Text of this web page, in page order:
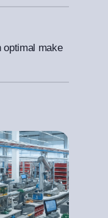
optimal make